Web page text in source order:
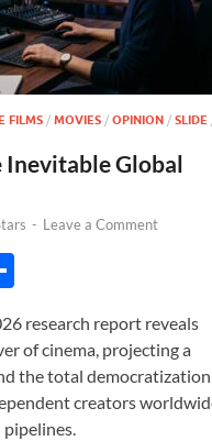
FILMS / MOVIES / OPINION / SLIDE
Inevitable Global
- Leave a Comment
ar
e
research report reveals
of cinema, projecting a
the total democratization
creators